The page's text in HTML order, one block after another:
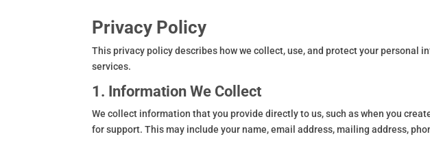
Privacy Policy
This privacy policy describes how we collect, use, and protect your personal
services.
1. Information We Collect
We collect information that you provide directly to us, such as when you
for support. This may include your name, email address, mailing address,